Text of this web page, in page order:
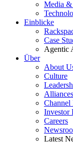
Media &
Einblicke
Case
Agentic
Über
About
Culture
Alliances
Channel
Investor
Careers
Latest